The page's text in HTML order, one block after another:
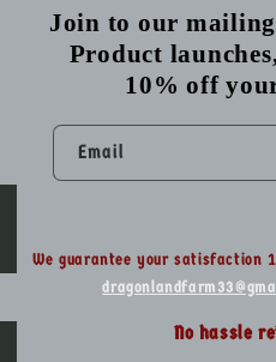
Join to our
Product
10% off
Email
We guarantee your satisfaction
No hassle